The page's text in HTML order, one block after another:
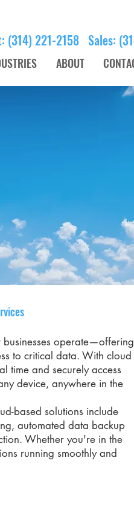
(314) 221-2158 Sales:
ABOUT
operate—offering
to critical data. With cloud
time and securely access
device, anywhere in the
based solutions include
automated data backup
Whether you're in the
running smoothly and